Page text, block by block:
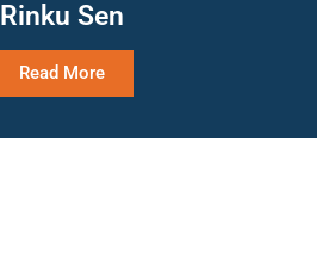
Rinku Sen
Read More